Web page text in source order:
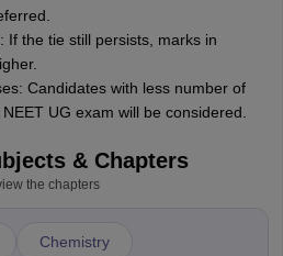
If the tie still persists, marks in
Candidates with less number of
UG exam will be considered.
& Chapters
the chapters
Chemistry